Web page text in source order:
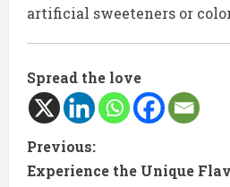
artificial sweeteners or
Spread the love
C
Previous:
Experience the Unique